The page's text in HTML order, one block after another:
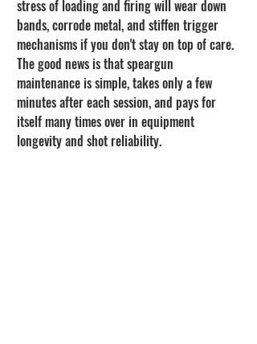
stress of loading and firing will wear down
bands, corrode metal, and stiffen trigger
mechanisms if you don't stay on top of care.
The good news is that speargun
maintenance is simple, takes only a few
minutes after each session, and pays for
itself many times over in equipment
longevity and shot reliability.